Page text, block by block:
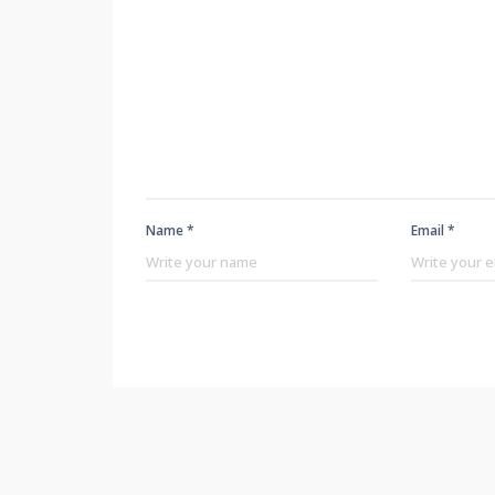
Name * Email *